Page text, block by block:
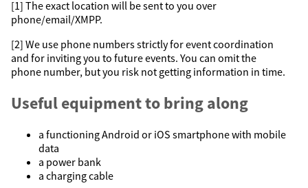
[1] The exact location will be sent to you over
phone/email/XMPP.
[2] We use phone numbers strictly for event coordination
and for inviting you to future events. You can omit the
phone number, but you risk not getting information in time.
Useful equipment to bring along
a functioning Android or iOS smartphone with mobile
data
a power bank
a charging cable